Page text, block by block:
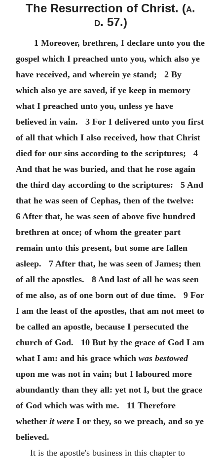
The Resurrection of Christ. (a.
d. 57.)
1 Moreover, brethren, I declare unto you the
gospel which I preached unto you, which also ye
have received, and wherein ye stand; 2 By
which also ye are saved, if ye keep in memory
what I preached unto you, unless ye have
believed in vain. 3 For I delivered unto you first
of all that which I also received, how that Christ
died for our sins according to the scriptures; 4
And that he was buried, and that he rose again
the third day according to the scriptures: 5 And
that he was seen of Cephas, then of the twelve:
6 After that, he was seen of above five hundred
brethren at once; of whom the greater part
remain unto this present, but some are fallen
asleep. 7 After that, he was seen of James; then
of all the apostles. 8 And last of all he was seen
of me also, as of one born out of due time. 9 For
I am the least of the apostles, that am not meet to
be called an apostle, because I persecuted the
church of God. 10 But by the grace of God I am
what I am: and his grace which was bestowed
upon me was not in vain; but I laboured more
abundantly than they all: yet not I, but the grace
of God which was with me. 11 Therefore
whether it were I or they, so we preach, and so ye
believed.
It is the apostle's business in this chapter to